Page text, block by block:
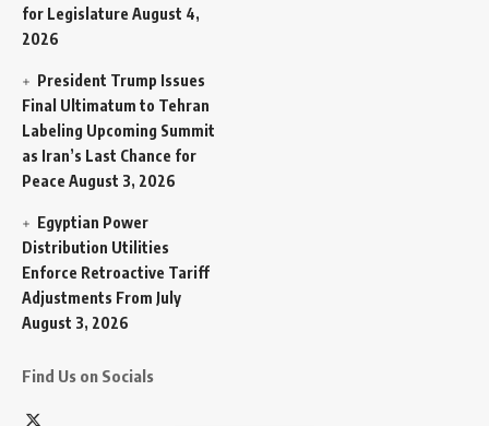
for Legislature August 4,
2026
President Trump Issues
Final Ultimatum to Tehran
Labeling Upcoming Summit
as Iran’s Last Chance for
Peace August 3, 2026
Egyptian Power
Distribution Utilities
Enforce Retroactive Tariff
Adjustments From July
August 3, 2026
Find Us on Socials